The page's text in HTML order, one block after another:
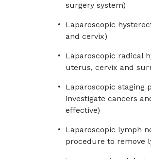
surgery system)
Laparoscopic
and cervix)
Laparoscopic radical
uterus, cervix and
Laparoscopic staging
investigate cancers
effective)
Laparoscopic lymph
procedure to remove